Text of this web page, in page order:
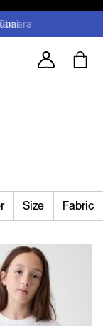
only
More
Account
Size Fabric